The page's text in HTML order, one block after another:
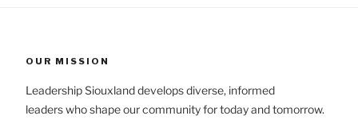
OUR MISSION
Leadership Siouxland develops diverse, informed
leaders who shape our community for today and tomorrow.